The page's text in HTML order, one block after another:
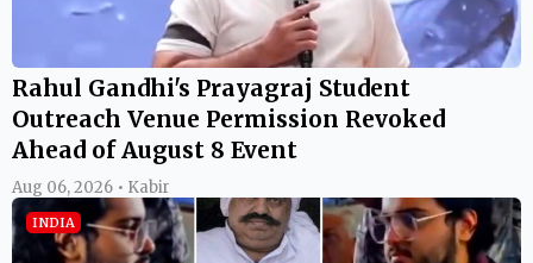
Rahul Gandhi's Prayagraj Student
Outreach Venue Permission Revoked
Ahead of August 8 Event
Aug 06, 2026 • Kabir
INDIA